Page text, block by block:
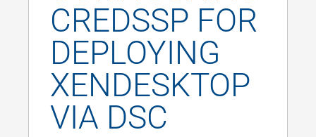
CREDSSP FOR
DEPLOYING
XENDESKTOP
VIA DSC